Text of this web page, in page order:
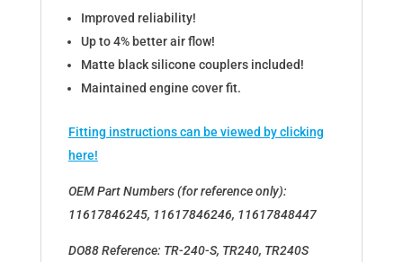
Improved reliability!
Up to 4% better air flow!
Matte black silicone couplers included!
Maintained engine cover fit.
Fitting instructions can be viewed by clicking
here!
OEM Part Numbers (for reference only):
11617846245, 11617846246, 11617848447
DO88 Reference: TR-240-S, TR240, TR240S